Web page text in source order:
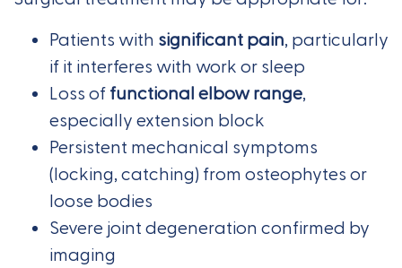
Patients with significant pain, particularly
if it interferes with work or sleep
Loss offunctional elbow range,
especially extension block
Persistent mechanical symptoms
(locking, catching) from osteophytes or
loose bodies
Severe joint degeneration confirmed by
imaging